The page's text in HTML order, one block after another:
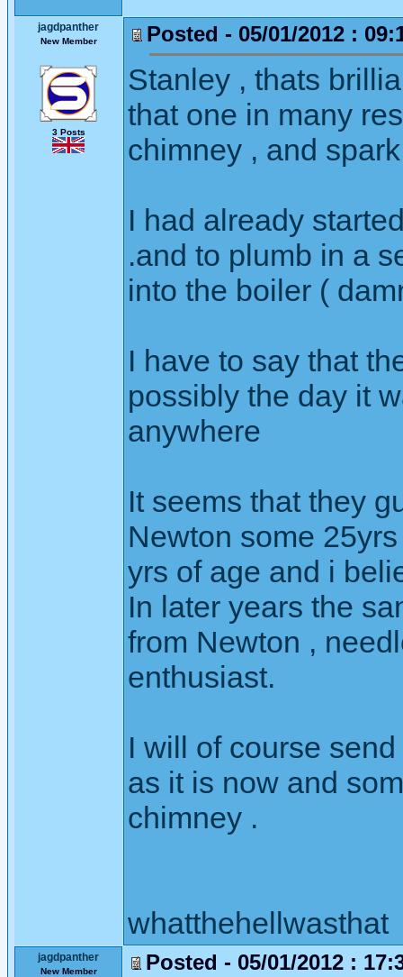
jagdpanther
New Member
3 Posts
Posted - 05/01/2012 :
Stanley , thats
that one in many
chimney , and
I had already
.and to plumb in a
into the boiler (
I have to say that
possibly the day it
anywhere
It seems that they
Newton some
yrs of age and i
In later years the
from Newton ,
enthusiast.
I will of course
as it is now and
chimney .
whatthehellwasthat
jagdpanther
New Member Posted - 05/01/2012 :